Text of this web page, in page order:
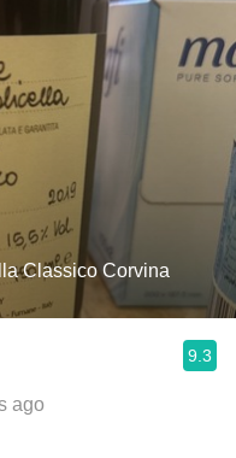
Classico Corvina
9.3
ago